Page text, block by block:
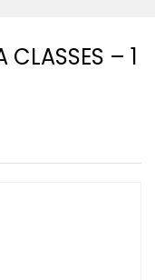
CLASSES – 1